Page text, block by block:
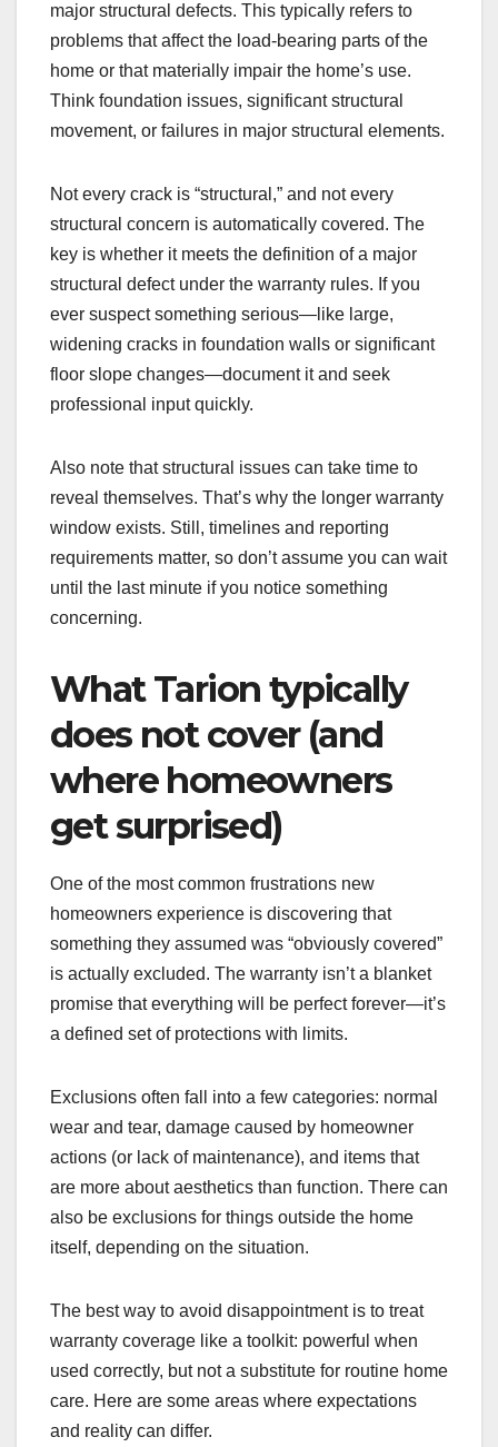
major structural defects. This typically refers to
problems that affect the load-bearing parts of the
home or that materially impair the home’s use.
Think foundation issues, significant structural
movement, or failures in major structural elements.
Not every crack is “structural,” and not every
structural concern is automatically covered. The
key is whether it meets the definition of a major
structural defect under the warranty rules. If you
ever suspect something serious—like large,
widening cracks in foundation walls or significant
floor slope changes—document it and seek
professional input quickly.
Also note that structural issues can take time to
reveal themselves. That’s why the longer warranty
window exists. Still, timelines and reporting
requirements matter, so don’t assume you can wait
until the last minute if you notice something
concerning.
What Tarion typically
does not cover (and
where homeowners
get surprised)
One of the most common frustrations new
homeowners experience is discovering that
something they assumed was “obviously covered”
is actually excluded. The warranty isn’t a blanket
promise that everything will be perfect forever—it’s
a defined set of protections with limits.
Exclusions often fall into a few categories: normal
wear and tear, damage caused by homeowner
actions (or lack of maintenance), and items that
are more about aesthetics than function. There can
also be exclusions for things outside the home
itself, depending on the situation.
The best way to avoid disappointment is to treat
warranty coverage like a toolkit: powerful when
used correctly, but not a substitute for routine home
care. Here are some areas where expectations
and reality can differ.